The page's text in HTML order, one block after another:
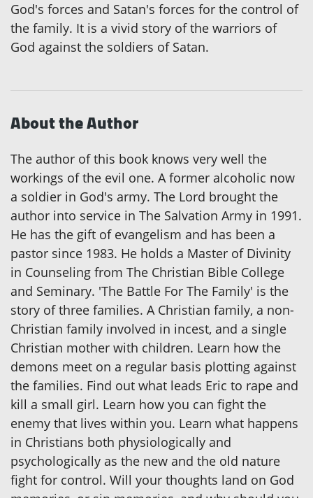
God's forces and Satan's forces for the control of
the family. It is a vivid story of the warriors of
God against the soldiers of Satan.
About the Author
The author of this book knows very well the
workings of the evil one. A former alcoholic now
a soldier in God's army. The Lord brought the
author into service in The Salvation Army in 1991.
He has the gift of evangelism and has been a
pastor since 1983. He holds a Master of Divinity
in Counseling from The Christian Bible College
and Seminary. 'The Battle For The Family' is the
story of three families. A Christian family, a non-
Christian family involved in incest, and a single
Christian mother with children. Learn how the
demons meet on a regular basis plotting against
the families. Find out what leads Eric to rape and
kill a small girl. Learn how you can fight the
enemy that lives within you. Learn what happens
in Christians both physiologically and
psychologically as the new and the old nature
fight for control. Will your thoughts land on God